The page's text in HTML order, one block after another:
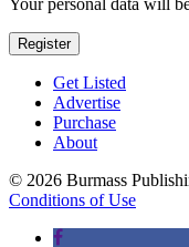
Register
Get Listed
Advertise
Purchase
About
© 2026 Burmass
Conditions of Use